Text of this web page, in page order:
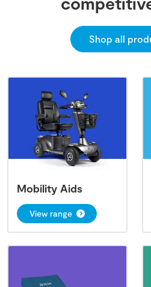
Shop all
Mobility Aids
View range